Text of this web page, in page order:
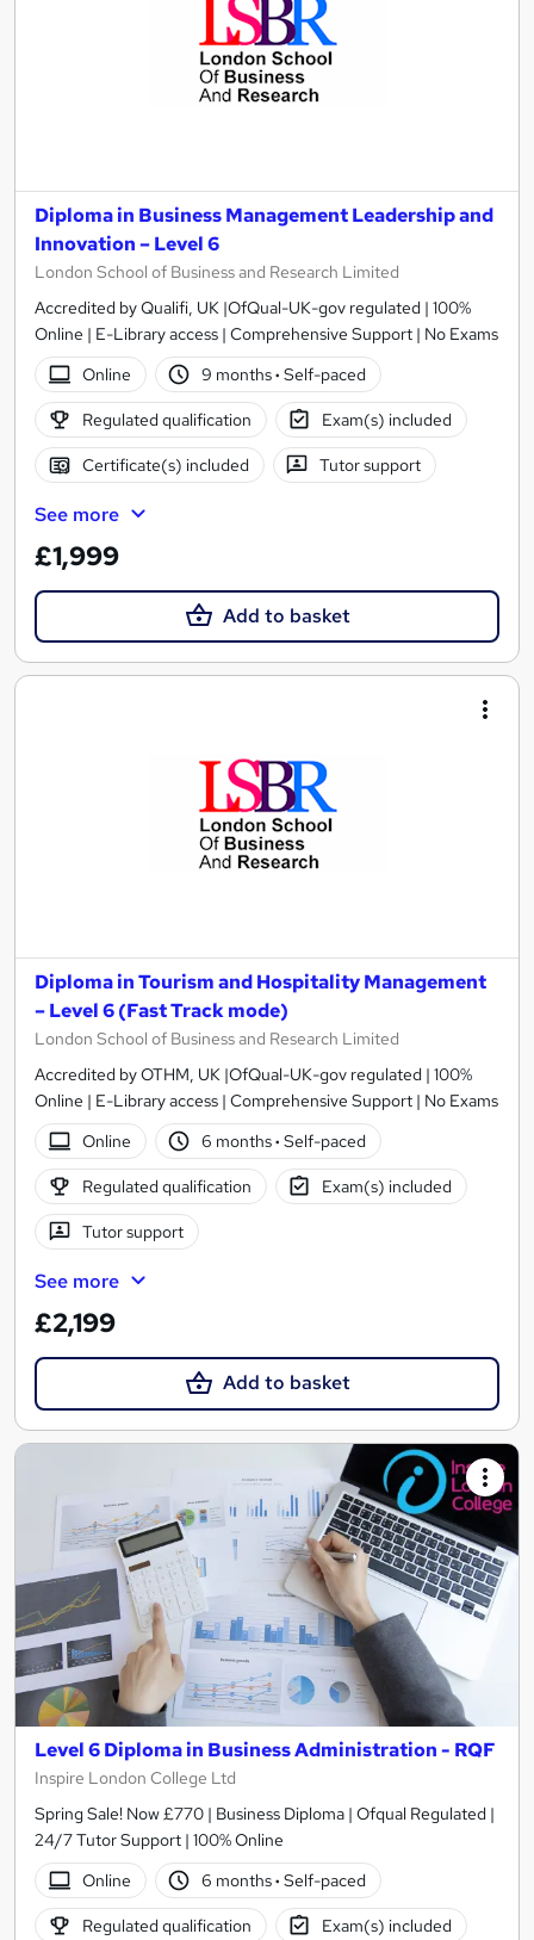
Diploma in Business Management Leadership and
Innovation – Level 6
London School of Business and Research Limited
Accredited by Qualifi, UK |OfQual-UK-gov regulated | 100%
Online | E-Library access | Comprehensive Support | No Exams
Online
9 months· Self-paced
Regulated qualification Exam(s) included
Certificate(s) included Tutor support
See more
£1,999
Add to basket
Diploma in Tourism and Hospitality Management
– Level 6 (Fast Track mode)
London School of Business and Research Limited
Accredited by OTHM, UK |OfQual-UK-gov regulated | 100%
Online | E-Library access | Comprehensive Support | No Exams
Online
6 months· Self-paced
Regulated qualification Exam(s) included
Tutor support
See more
£2,199
Add to basket
Level 6 Diploma in Business Administration - RQF
Inspire London College Ltd
Spring Sale! Now £770 | Business Diploma | Ofqual Regulated |
24/7 Tutor Support | 100% Online
Online
6 months· Self-paced
Regulated qualification Exam(s) included